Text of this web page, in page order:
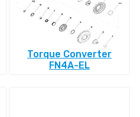
Torque Converter
FN4A-EL